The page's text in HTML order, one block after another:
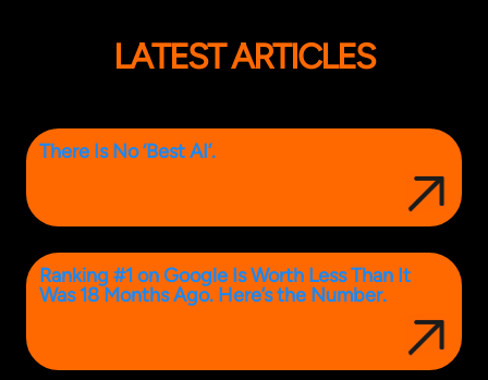
LATEST ARTICLES
There Is No ‘Best AI’.
Ranking #1 on Google Is Worth Less Than It
Was 18 Months Ago. Here’s the Number.